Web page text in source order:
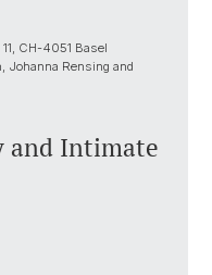
CH-4051 Basel
Johanna Rensing and
and Intimate